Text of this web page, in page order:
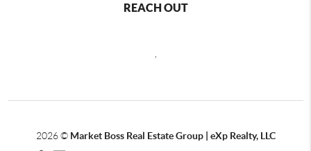
REACH OUT
2026© Market Boss Real Estate Group | eXp Realty, LLC